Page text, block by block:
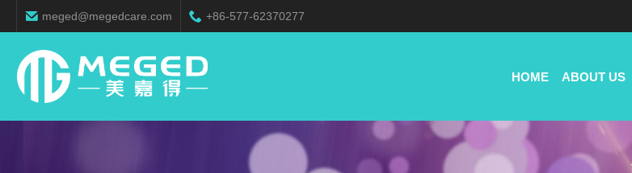
meged@megedcare.com +86-577-62370277
HOME ABOUT US